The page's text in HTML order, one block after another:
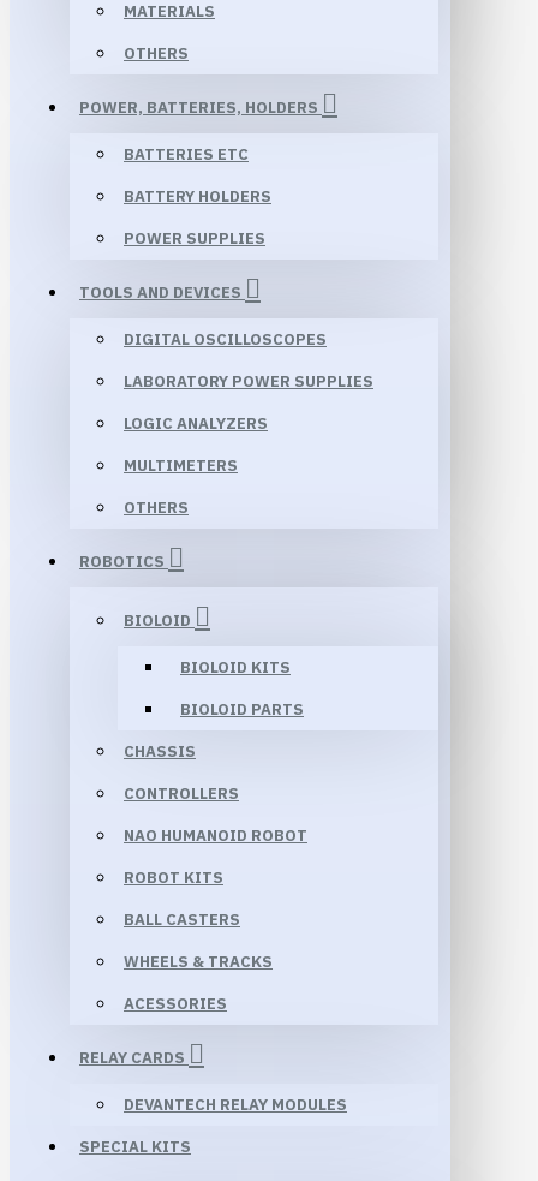
MATERIALS
OTHERS
POWER, BATTERIES, HOLDERS
BATTERIES ETC
BATTERY HOLDERS
POWER SUPPLIES
TOOLS AND DEVICES
DIGITAL OSCILLOSCOPES
LABORATORY POWER SUPPLIES
LOGIC ANALYZERS
MULTIMETERS
OTHERS
ROBOTICS
BIOLOID
BIOLOID KITS
BIOLOID PARTS
CHASSIS
CONTROLLERS
NAO HUMANOID ROBOT
ROBOT KITS
BALL CASTERS
WHEELS & TRACKS
ACESSORIES
RELAY CARDS
DEVANTECH RELAY MODULES
SPECIAL KITS